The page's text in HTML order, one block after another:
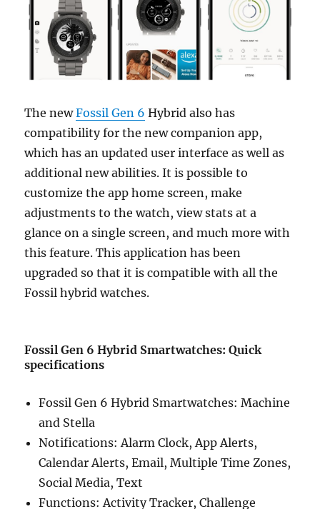
The newFossil Gen 6 Hybrid also has
compatibility for the new companion app,
which has an updated user interface as well as
additional new abilities. It is possible to
customize the app home screen, make
adjustments to the watch, view stats at a
glance on a single screen, and much more with
this feature. This application has been
upgraded so that it is compatible with all the
Fossil hybrid watches.
Fossil Gen 6 Hybrid Smartwatches: Quick
specifications
Fossil Gen 6 Hybrid Smartwatches: Machine
and Stella
Notifications: Alarm Clock, App Alerts,
Calendar Alerts, Email, Multiple Time Zones,
Social Media, Text
Functions: Activity Tracker, Challenge